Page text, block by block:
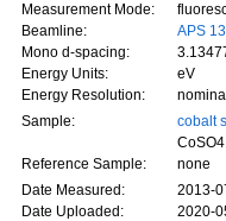
Measurement Mode:
Beamline:
APS
Mono d-spacing:
Energy Units:
eV
Energy Resolution:
nominal
Sample:
cobalt
Reference Sample:
none
Date Measured:
2013-
Date Uploaded:
2020-